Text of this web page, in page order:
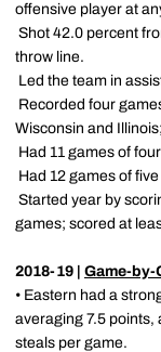
offensive player at
 Shot 42.0 percent
throw line.
 Led the team in
 Recorded four
Wisconsin and
 Had 11 games of
 Had 12 games of
 Started year by
games; scored at
2018-19 | Game-by-
• Eastern had a
averaging 7.5 points,
steals per game.